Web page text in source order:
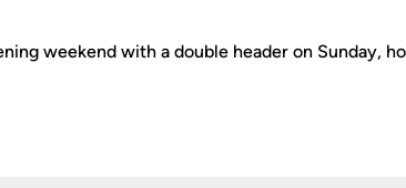
weekend with a double header on Sunday,